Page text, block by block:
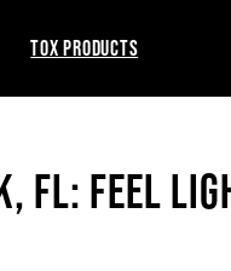
TOX PRODUCTS
FL: FEEL